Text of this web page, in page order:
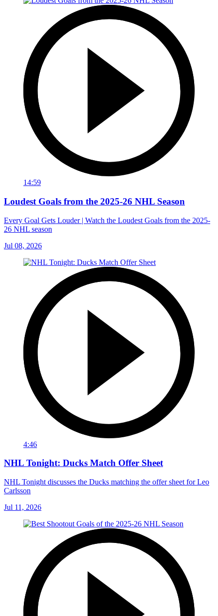
14:59
Loudest Goals from the 2025-26 NHL Season
Every Goal Gets Louder | Watch the Loudest Goals from the 2025-
26 NHL season
Jul 08, 2026
4:46
NHL Tonight: Ducks Match Offer Sheet
NHL Tonight discusses the Ducks matching the offer sheet for Leo
Carlsson
Jul 11, 2026